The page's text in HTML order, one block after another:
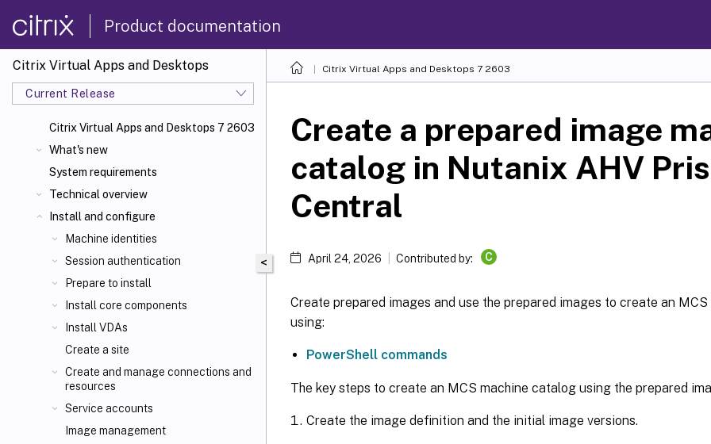
Product documentation
Citrix Virtual Apps and Desktops
Current Release
Citrix Virtual Apps and Desktops 7 2603
What's new
System requirements
Technical overview
Install and configure
Machine identities
Session authentication
Prepare to install
Install core components
Install VDAs
Create a site
Create and manage connections and
resources
Service accounts
Image management
Citrix Virtual Apps and Desktops 7 2603
<
Create a prepared image
catalog in Nutanix AHV
Central
April 24, 2026 Contributed by: C
Create prepared images and use the prepared images to create an
using:
PowerShell commands
The key steps to create an MCS machine catalog using the prepared
Create the image definition and the initial image versions.